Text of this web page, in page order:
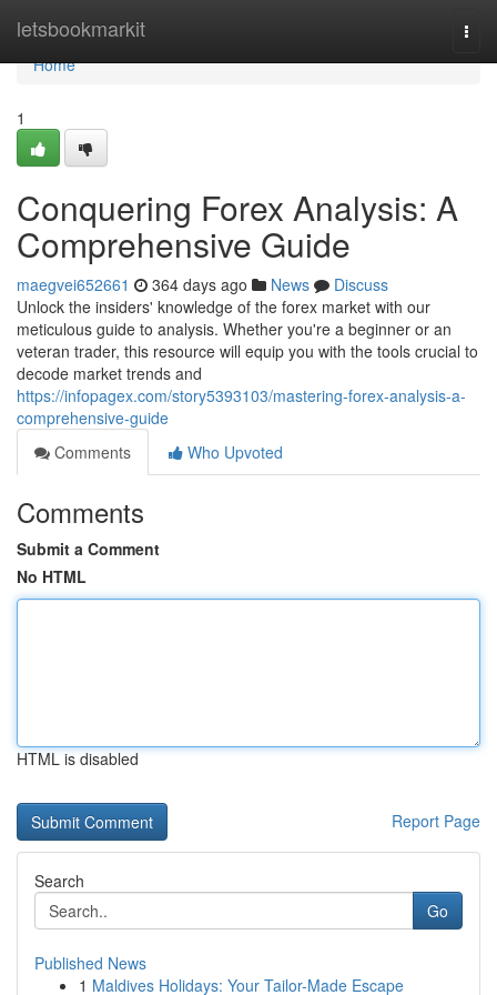
letsbookmarkit
Home
Home
1
Conquering Forex Analysis: A
Comprehensive Guide
maegvei652661 364 days ago News
Discuss
Unlock the insiders' knowledge of the forex market with our
meticulous guide to analysis. Whether you're a beginner or an
veteran trader, this resource will equip you with the tools crucial to
decode market trends and
https://infopagex.com/story5393103/mastering-forex-analysis-a-
comprehensive-guide
Comments
Who Upvoted
Comments
Submit a Comment
No HTML
HTML is disabled
Report Page
Search
Go
Published News
1 Maldives Holidays: Your Tailor-Made Escape